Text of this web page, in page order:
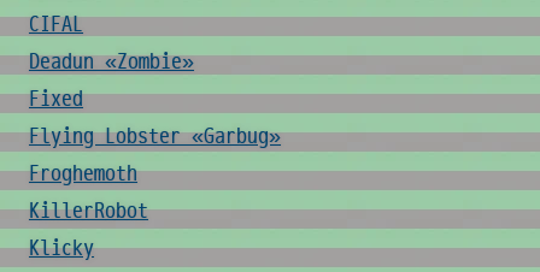
CIFAL
Deadun «Zombie»
Fixed
Flying Lobster «Garbug»
Froghemoth
KillerRobot
Klicky